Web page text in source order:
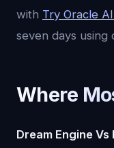
with Try Oracle
seven days
Where
Dream Engine